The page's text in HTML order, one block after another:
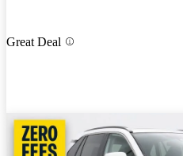
Great Deal